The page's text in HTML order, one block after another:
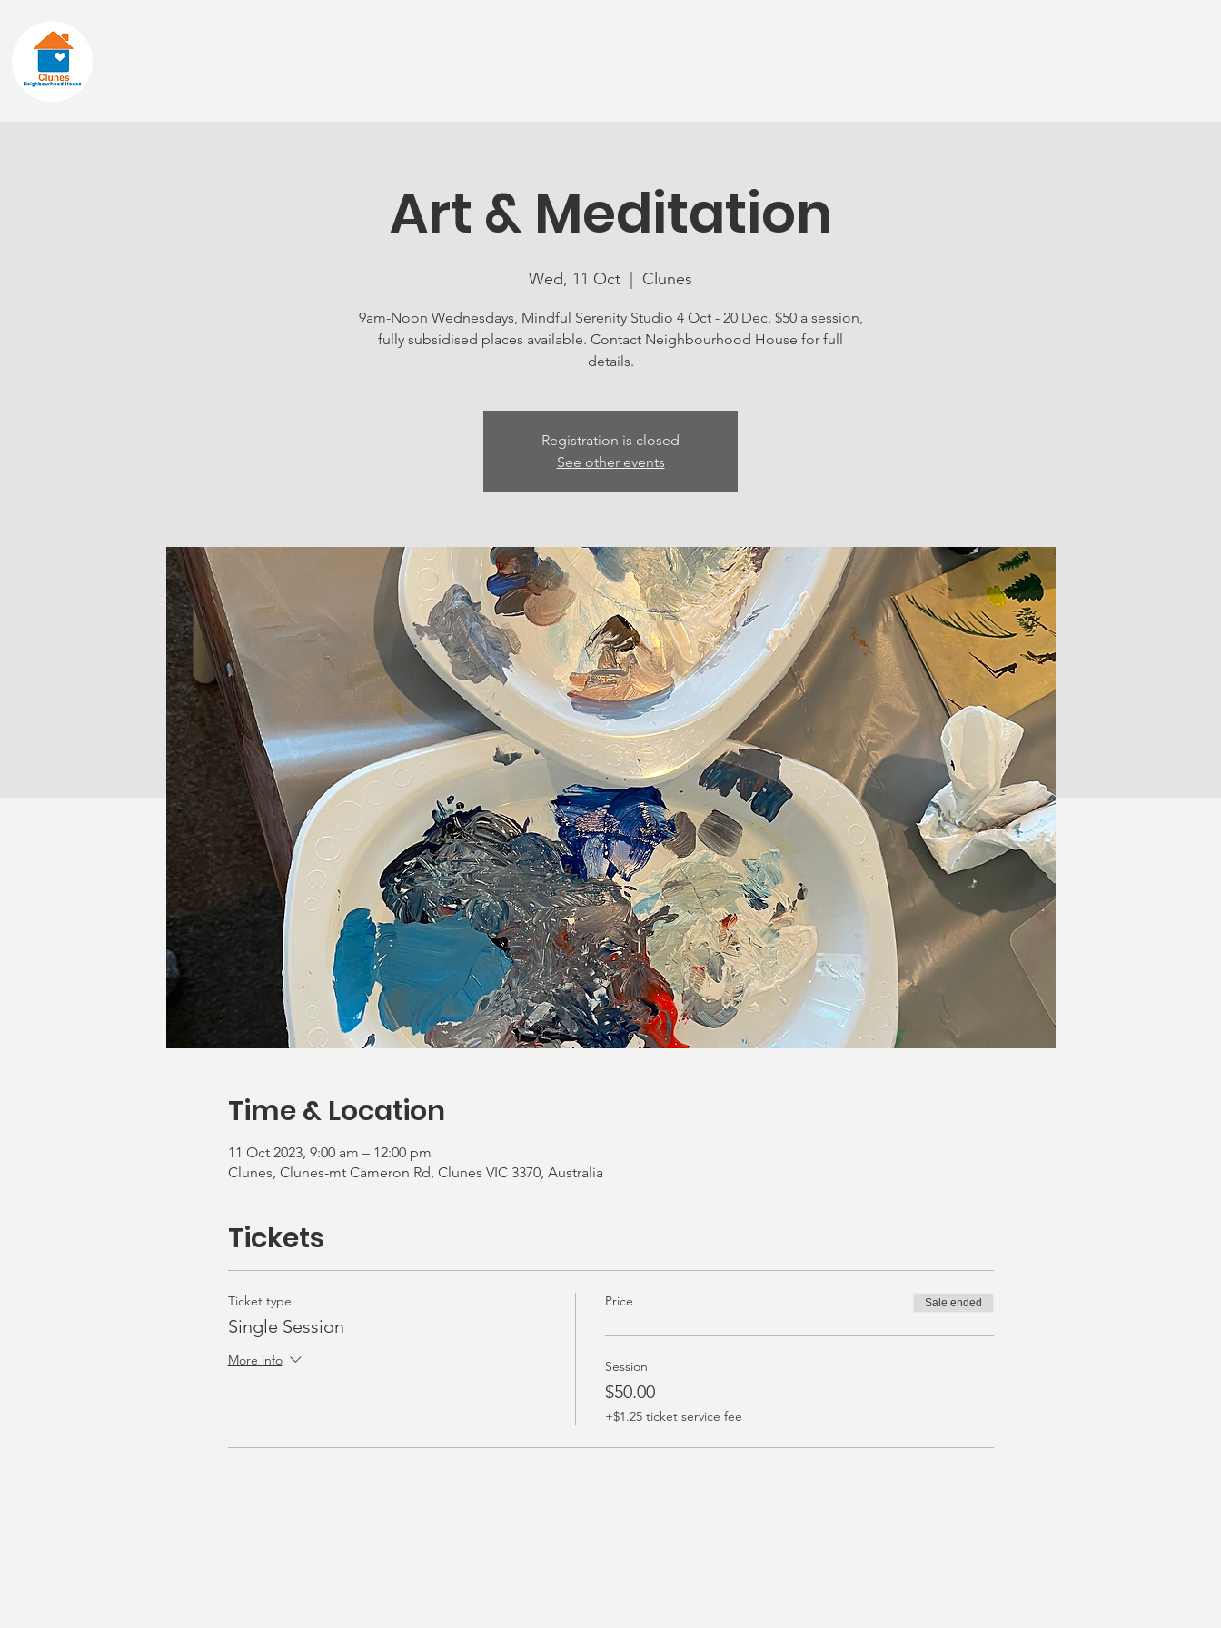
Art & Meditation
Wed, 11 Oct Clunes
9am-Noon Wednesdays, Mindful Serenity Studio 4 Oct - 20 Dec. $50 a session,
fully subsidised places available. Contact Neighbourhood House for full
details.
Registration is closed
See other events
Time & Location
11 Oct 2023, 9:00 am – 12:00 pm
Clunes, Clunes-mt Cameron Rd, Clunes VIC 3370, Australia
Tickets
Ticket type
Single Session
More info
Price Sale ended
Session
$50.00
+$1.25 ticket service fee